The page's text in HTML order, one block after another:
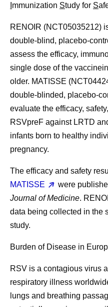
mmunization Study for S
RENOIR (NCT05035212)
double-blind, placebo-
assess the efficacy,
single dose of the
older. MATISSE
double-blinded, placebo-
evaluate the efficacy,
RSVpreF against LRTD
infants born to healthy
pregnancy.
The efficacy and safety
MATISSE
were
Journal of Medicine.
data being collected in the
study.
Burden of Disease in
RSV is a contagious virus
respiratory illness
lungs and breathing